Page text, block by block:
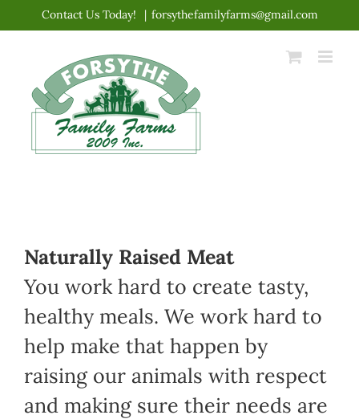
content
Contact Us Today! | forsythefamilyfarms@gmail.com
Naturally Raised Meat
You work hard to create tasty,
healthy meals. We work hard to
help make that happen by
raising our animals with respect
and making sure their needs are